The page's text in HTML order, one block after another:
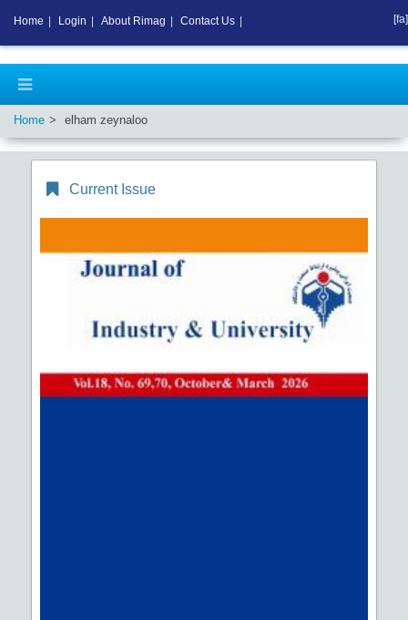
Home elham zeynaloo
Current Issue
Home Login About Rimag Contact Us [fa]